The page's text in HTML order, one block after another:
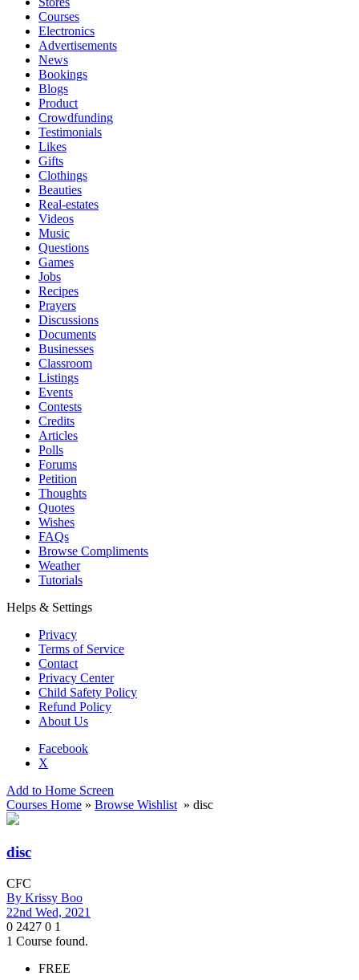
Courses
Electronics
Advertisements
News
Bookings
Blogs
Product
Crowdfunding
Testimonials
Likes
Gifts
Clothings
Beauties
Real-estates
Videos
Music
Questions
Games
Jobs
Recipes
Prayers
Discussions
Documents
Businesses
Classroom
Listings
Events
Contests
Credits
Articles
Polls
Forums
Petition
Thoughts
Quotes
Wishes
FAQs
Browse Compliments
Weather
Tutorials
Helps & Settings
Privacy
Terms of Service
Contact
Privacy Center
Child Safety Policy
Refund Policy
About Us
Facebook
X
Add to Home Screen
Courses Home » Browse Wishlist» disc
disc
CFC
By Krissy Boo
22nd Wed, 2021
0 2427 0 1
1 Course found.
FREE